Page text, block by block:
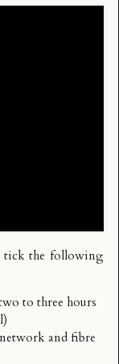
tick the following
to three hours
and fibre